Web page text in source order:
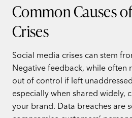
Common Causes
Crises
Social media crises can stem
Negative feedback, while often
out of control if left
especially when shared widely,
your brand. Data breaches are